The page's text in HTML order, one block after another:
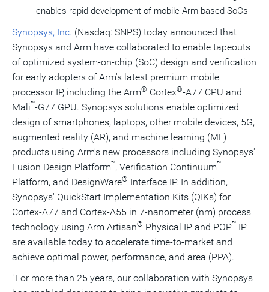
enables rapid development of mobile Arm-based SoCs
Synopsys, Inc. (Nasdaq: SNPS) today announced that
Synopsys and Arm have collaborated to enable tapeouts
of optimized system-on-chip (SoC) design and verification
for early adopters of Arm's latest premium mobile
processor IP, including the Arm® Cortex®-A77 CPU and
Mali™-G77 GPU. Synopsys solutions enable optimized
design of smartphones, laptops, other mobile devices, 5G,
augmented reality (AR), and machine learning (ML)
products using Arm's new processors including Synopsys'
Fusion Design Platform™, Verification Continuum™
Platform, and DesignWare® Interface IP. In addition,
Synopsys' QuickStart Implementation Kits (QIKs) for
Cortex-A77 and Cortex-A55 in 7-nanometer (nm) process
technology using Arm Artisan® Physical IP and POP™ IP
are available today to accelerate time-to-market and
achieve optimal power, performance, and area (PPA).
"For more than 25 years, our collaboration with Synopsys